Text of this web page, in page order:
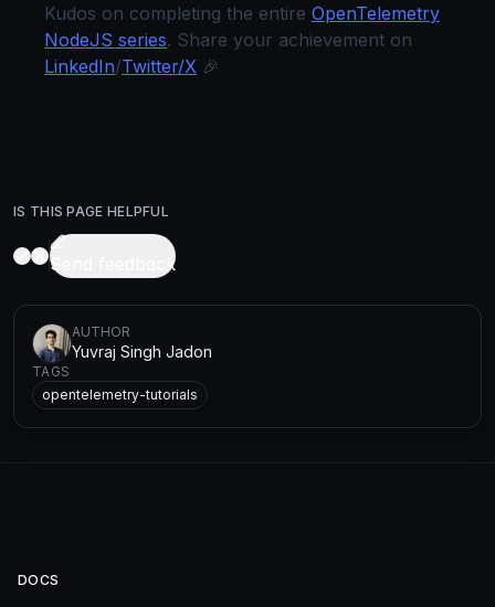
Kudos on completing the entire OpenTelemetry
NodeJS series. Share your achievement on
LinkedIn/Twitter/X 🎉
IS THIS PAGE HELPFUL
Send feedback
AUTHOR
Yuvraj Singh Jadon
TAGS
opentelemetry-tutorials
DOCS